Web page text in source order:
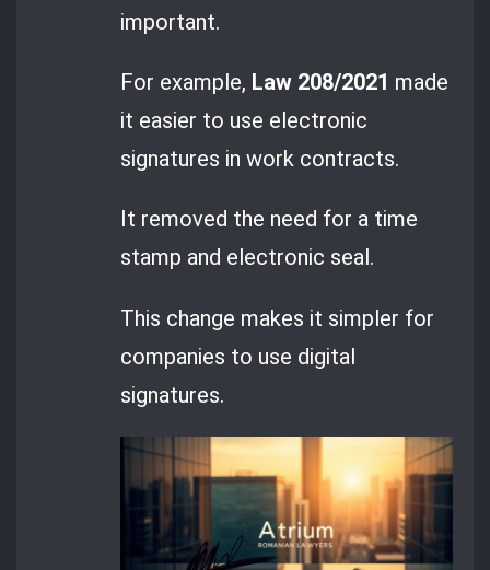
important.
For example, Law 208/2021 made
it easier to use electronic
signatures in work contracts.
It removed the need for a time
stamp and electronic seal.
This change makes it simpler for
companies to use digital
signatures.